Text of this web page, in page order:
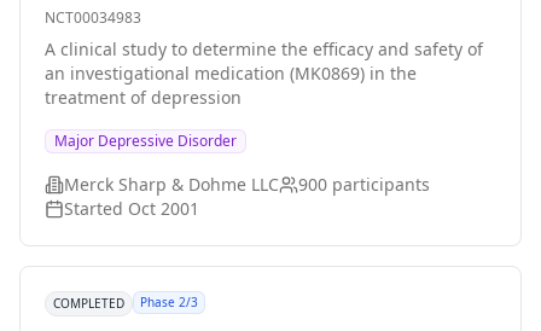
066)(COMPLETED)
NCT00034983
A clinical study to determine the efficacy and safety of
an investigational medication (MK0869) in the
treatment of depression
Major Depressive Disorder
Merck Sharp & Dohme LLC 900 participants
Started Oct 2001
COMPLETED Phase 2/3